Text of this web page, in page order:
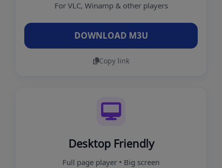
For VLC, Winamp & other players
DOWNLOAD M3U
Copy link
Desktop Friendly
Full page player • Big screen